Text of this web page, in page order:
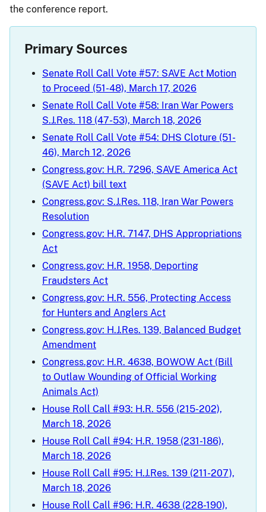
the conference report.
Primary Sources
Senate Roll Call Vote #57: SAVE Act Motion
to Proceed (51-48), March 17, 2026
Senate Roll Call Vote #58: Iran War Powers
S.J.Res. 118 (47-53), March 18, 2026
Senate Roll Call Vote #54: DHS Cloture (51-
46), March 12, 2026
Congress.gov: H.R. 7296, SAVE America Act
(SAVE Act) bill text
Congress.gov: S.J.Res. 118, Iran War Powers
Resolution
Congress.gov: H.R. 7147, DHS Appropriations
Act
Congress.gov: H.R. 1958, Deporting
Fraudsters Act
Congress.gov: H.R. 556, Protecting Access
for Hunters and Anglers Act
Congress.gov: H.J.Res. 139, Balanced Budget
Amendment
Congress.gov: H.R. 4638, BOWOW Act (Bill
to Outlaw Wounding of Official Working
Animals Act)
House Roll Call #93: H.R. 556 (215-202),
March 18, 2026
House Roll Call #94: H.R. 1958 (231-186),
March 18, 2026
House Roll Call #95: H.J.Res. 139 (211-207),
March 18, 2026
House Roll Call #96: H.R. 4638 (228-190),